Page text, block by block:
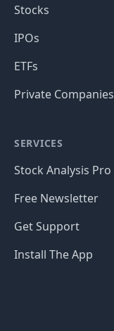
Stocks
IPOs
ETFs
Private Companies
SERVICES
Stock Analysis Pro
Free Newsletter
Get Support
Install The App